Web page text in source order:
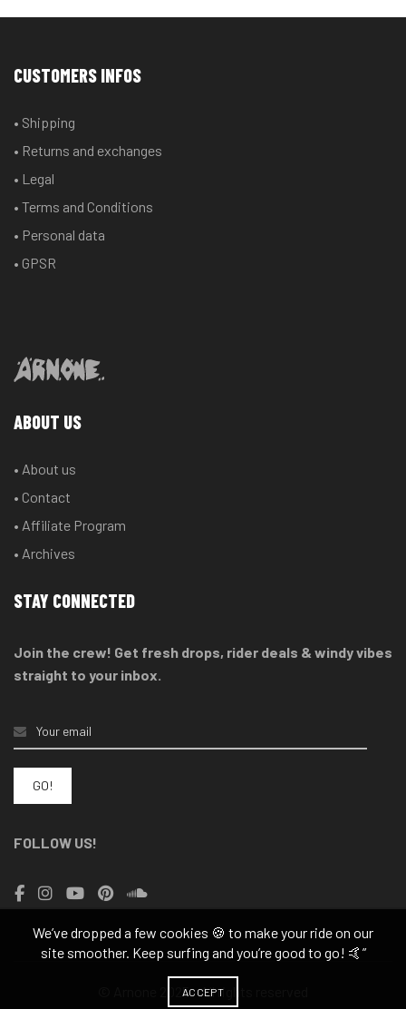
CUSTOMERS INFOS
• Shipping
• Returns and exchanges
• Legal
• Terms and Conditions
• Personal data
• GPSR
ABOUT US
• About us
• Contact
• Affiliate Program
• Archives
STAY CONNECTED
Join the crew! Get fresh drops, rider deals & windy vibes
straight to your inbox.
FOLLOW US!
© Arnone 2025 - All rights reserved
We’ve dropped a few cookies 🍪 to make your ride on our
site smoother. Keep surfing and you’re good to go! 🤙”
ACCEPT